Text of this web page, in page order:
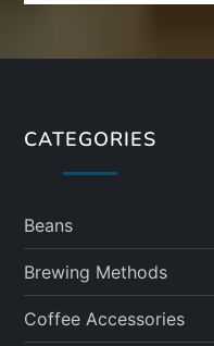
CATEGORIES
Beans
Brewing Methods
Coffee Accessories